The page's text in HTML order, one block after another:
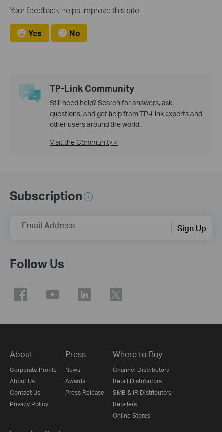
Your feedback helps improve this site.
Yes No
TP-Link Community
Still need help? Search for answers, ask
questions, and get help from TP-Link experts and
other users around the world.
Visit the Community >
Subscription
Email Address Sign Up
Follow Us
About
Corporate Profile
About Us
Contact Us
Privacy Policy
Press
News
Awards
Press Release
Where to Buy
Channel Distributors
Retail Distributors
SMB & IR Distributors
Retailers
Online Stores